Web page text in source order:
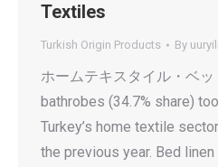
Textiles
Turkish Origin Products By
ホームテキスタイル・ベ
bathrobes (34.7% share)
Turkey’s home textile
the previous year. Bed